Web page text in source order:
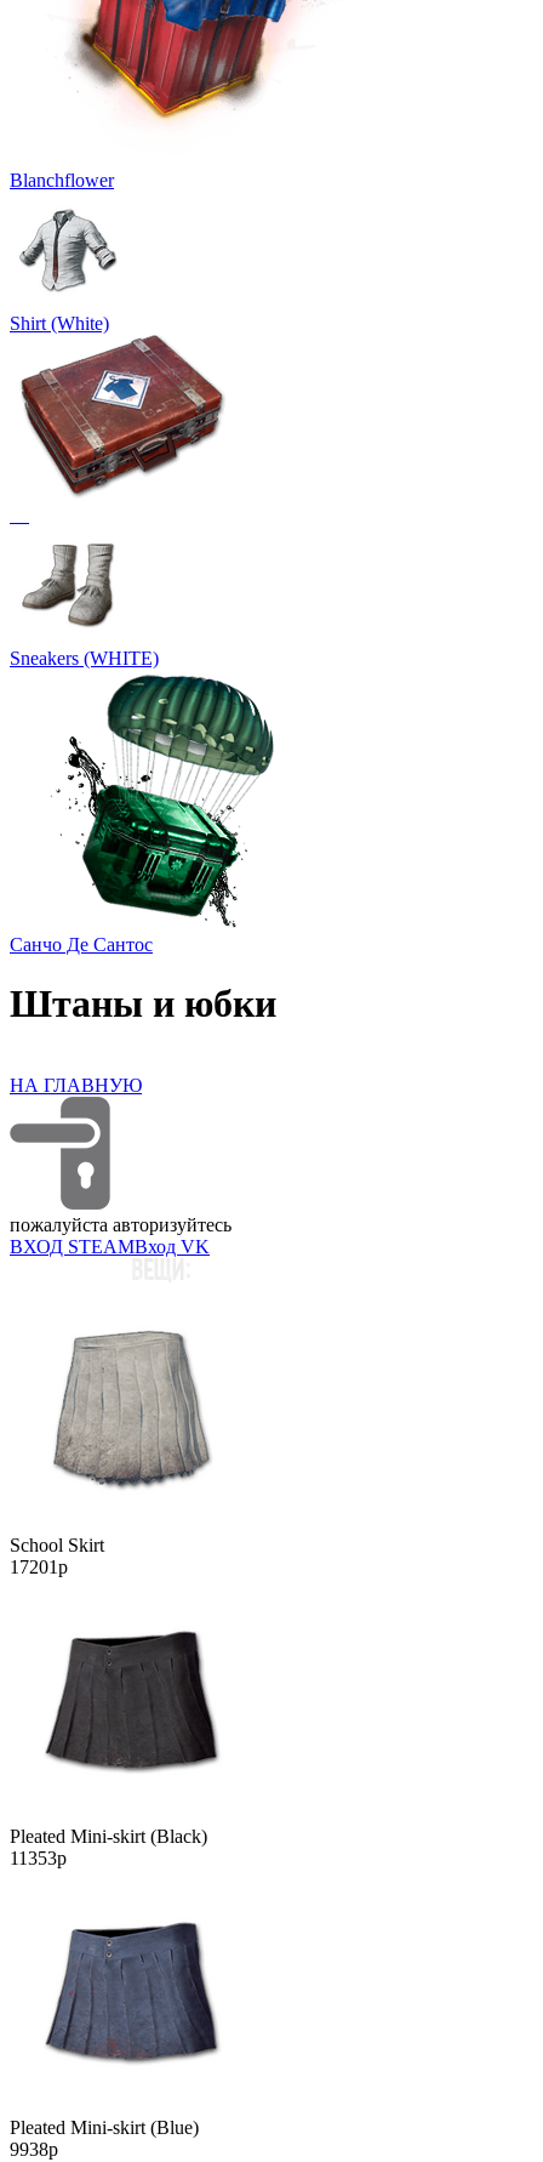
Blanchflower
Shirt (White)
Sneakers (WHITE)
Санчо Де Сантос
Штаны и юбки
НА ГЛАВНУЮ
пожалуйста авторизуйтесь
ВХОД STEAMВход VK
School Skirt
17201р
Pleated Mini-skirt (Black)
11353р
Pleated Mini-skirt (Blue)
9938р